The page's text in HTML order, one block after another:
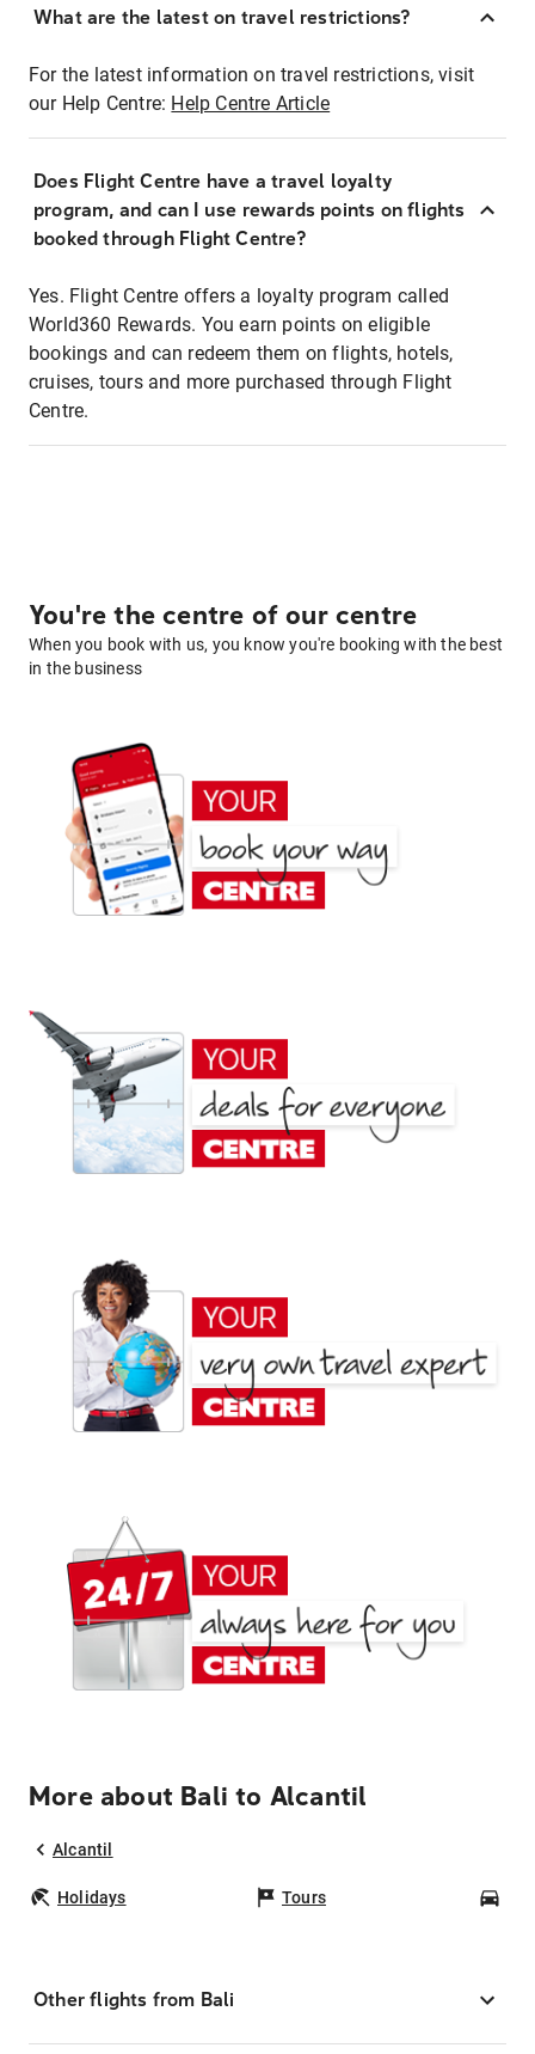
What are the latest on travel restrictions?
For the latest information on travel restrictions, visit
our Help Centre: Help Centre Article
Does Flight Centre have a travel loyalty
program, and can I use rewards points on flights
booked through Flight Centre?
Yes. Flight Centre offers a loyalty program called
World360 Rewards. You earn points on eligible
bookings and can redeem them on flights, hotels,
cruises, tours and more purchased through Flight
Centre.
You're the centre of our centre
When you book with us, you know you're booking with the best
in the business
More about Bali to Alcantil
Alcantil
Holidays Tours
Other flights from Bali